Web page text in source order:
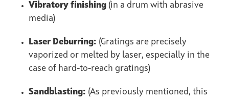
Vibratory finishing (in a drum with abrasive
media)
Laser Deburring: (Gratings are precisely
vaporized or melted by laser, especially in the
case of hard-to-reach gratings)
Sandblasting: (As previously mentioned, this